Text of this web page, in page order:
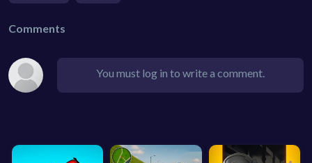
Comments
You must log in to write a comment.